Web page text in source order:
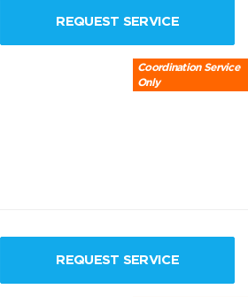
REQUEST SERVICE
Coordination Service
Only
REQUEST SERVICE